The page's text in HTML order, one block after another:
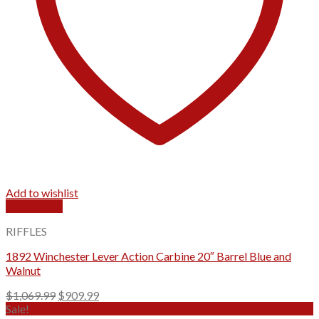
Add to wishlist
RIFFLES
1892 Winchester Lever Action Carbine 20″ Barrel Blue and
Walnut
$1,069.99 Original
$909.99Current
Sale!